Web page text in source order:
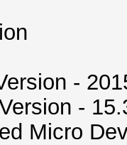
-
-
Micro